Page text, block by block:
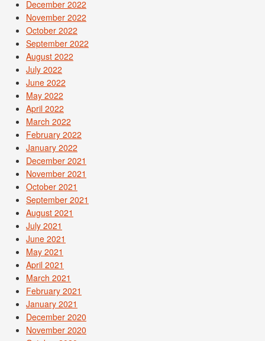
December 2022
November 2022
October 2022
September 2022
August 2022
July 2022
June 2022
May 2022
April 2022
March 2022
February 2022
January 2022
December 2021
November 2021
October 2021
September 2021
August 2021
July 2021
June 2021
May 2021
April 2021
March 2021
February 2021
January 2021
December 2020
November 2020